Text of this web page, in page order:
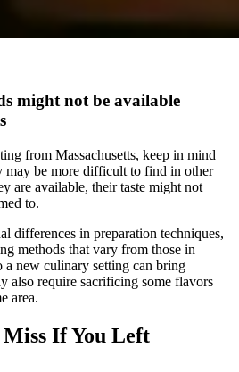
might not be available
from Massachusetts, keep in mind
may be more difficult to find in other
are available, their taste might not
to.
differences in preparation techniques,
methods that vary from those in
a new culinary setting can bring
also require sacrificing some flavors
area.
If You Left